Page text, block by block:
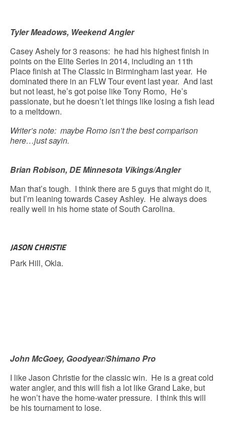
Tyler Meadows, Weekend Angler
Casey Ashely for 3 reasons: he had his highest finish in
points on the Elite Series in 2014, including an 11th
Place finish at The Classic in Birmingham last year. He
dominated there in an FLW Tour event last year. And last
but not least, he’s got poise like Tony Romo, He’s
passionate, but he doesn’t let things like losing a fish lead
to a meltdown.
Writer’s note: maybe Romo isn’t the best comparison
here…just sayin.
Brian Robison, DE Minnesota Vikings/Angler
Man that’s tough. I think there are 5 guys that might do it,
but I’m leaning towards Casey Ashley. He always does
really well in his home state of South Carolina.
JASON CHRISTIE
Park Hill, Okla.
John McGoey, Goodyear/Shimano Pro
I like Jason Christie for the classic win. He is a great cold
water angler, and this will fish a lot like Grand Lake, but
he won’t have the home-water pressure. I think this will
be his tournament to lose.